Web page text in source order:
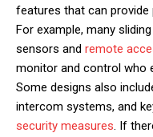
features that can
For example, many
sensors and remote
monitor and control who
Some designs also
intercom systems, and
security measures. If